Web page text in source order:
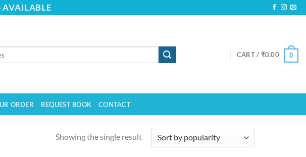
CART / ₹0.00 0
ORDER REQUEST BOOK CONTACT
Showing the single result